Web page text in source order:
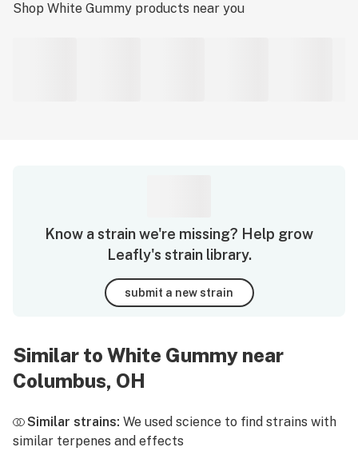
Shop White Gummy products near you
Know a strain we're missing? Help grow
Leafly's strain library.
submit a new strain
Similar to White Gummy near
Columbus, OH
Similar strains: We used science to find strains with
similar terpenes and effects